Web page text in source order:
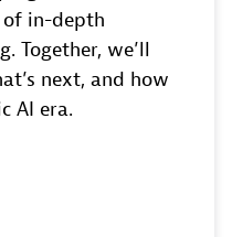
in-depth
Together, we’ll
next, and how
AI era.